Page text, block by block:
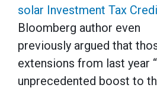
solar Investment Tax
Bloomberg author even
previously argued that
extensions from last year
unprecedented boost to